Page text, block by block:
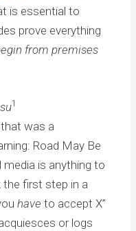
is essential to
prove everything
from premises
1
was a
Road May Be
media is anything to
first step in a
have to accept X”
or logs